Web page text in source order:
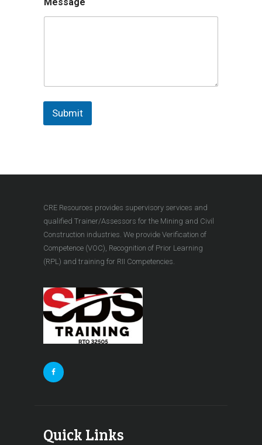
Submit
CRE Resources provides supervisory services and
qualified Trainer/Assessors for the Mining and Civil
Construction industries. We provide Verification of
Competence (VOC), Recognition of Prior Learning
(RPL) and training for RII Competencies.
Quick Links